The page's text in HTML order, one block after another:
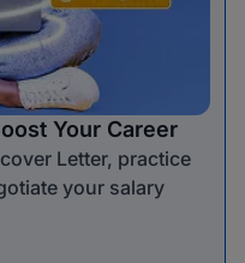
Your Career
Letter, practice
your salary